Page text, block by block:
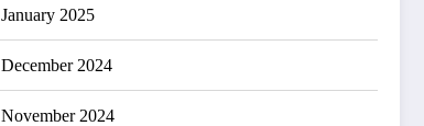
January 2025
December 2024
November 2024